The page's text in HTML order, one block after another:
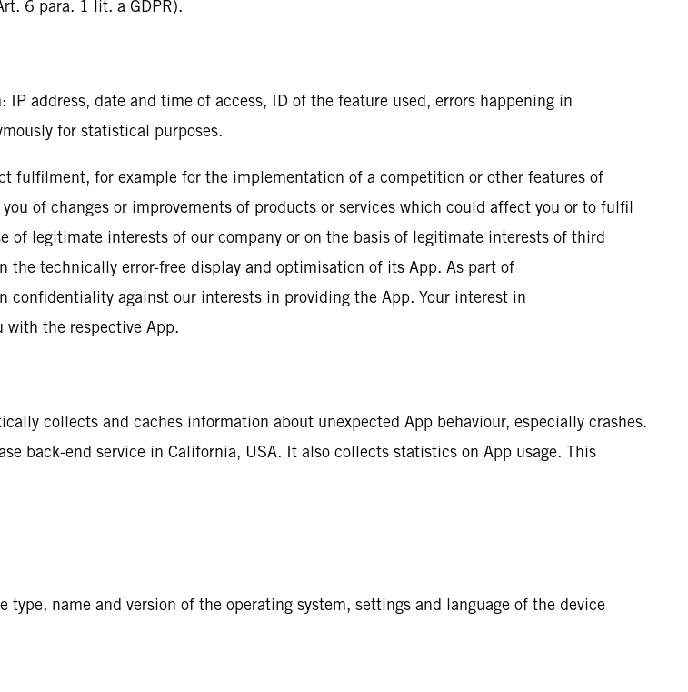
6 para. 1 lit. a GDPR).
address, date and time of access, ID of the feature used, errors happening in
for statistical purposes.
fulfilment, for example for the implementation of a competition or other features of
of changes or improvements of products or services which could affect you or to fulfil
of legitimate interests of our company or on the basis of legitimate interests of third
technically error-free display and optimisation of its App. As part of
against our interests in providing the App. Your interest in
with the respective App.
collects and caches information about unexpected App behaviour, especially crashes.
back-end service in California, USA. It also collects statistics on App usage. This
name and version of the operating system, settings and language of the device